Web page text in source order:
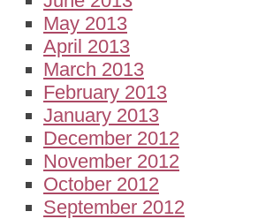
May 2013
April 2013
March 2013
February 2013
January 2013
December 2012
November 2012
October 2012
September 2012